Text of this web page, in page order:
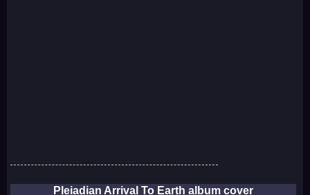
Pleiadian Arrival To Earth album cover